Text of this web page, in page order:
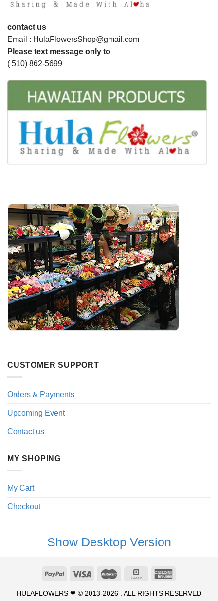
contact us
Email : HulaFlowersShop@gmail.com
Please text message only to
( 510) 862-5699
CUSTOMER SUPPORT
Orders & Payments
Upcoming Event
Contact us
MY SHOPING
My Cart
Checkout
Show Desktop Version
HULAFLOWERS ❤ © 2013-2026 . ALL RIGHTS RESERVED